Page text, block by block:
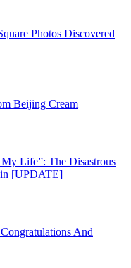
Photos Discovered
Beijing Cream
Life”: The Disastrous
[UPDATE]
And